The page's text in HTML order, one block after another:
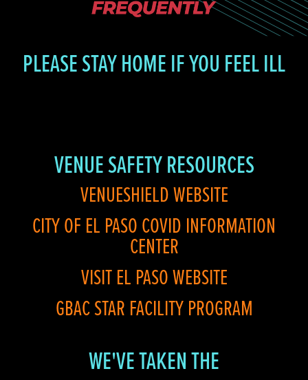
PLEASE STAY HOME IF YOU FEEL ILL
VENUE SAFETY RESOURCES
VENUESHIELD WEBSITE
CITY OF EL PASO COVID INFORMATION
CENTER
VISIT EL PASO WEBSITE
GBAC STAR FACILITY PROGRAM
WE'VE TAKEN THE